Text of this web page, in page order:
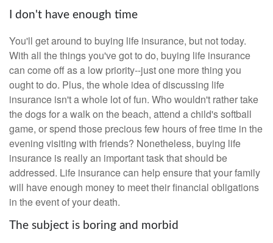
I don't have enough time
You'll get around to buying life insurance, but not today.
With all the things you've got to do, buying life insurance
can come off as a low priority--just one more thing you
ought to do. Plus, the whole idea of discussing life
insurance isn't a whole lot of fun. Who wouldn't rather take
the dogs for a walk on the beach, attend a child's softball
game, or spend those precious few hours of free time in the
evening visiting with friends? Nonetheless, buying life
insurance is really an important task that should be
addressed. Life insurance can help ensure that your family
will have enough money to meet their financial obligations
in the event of your death.
The subject is boring and morbid